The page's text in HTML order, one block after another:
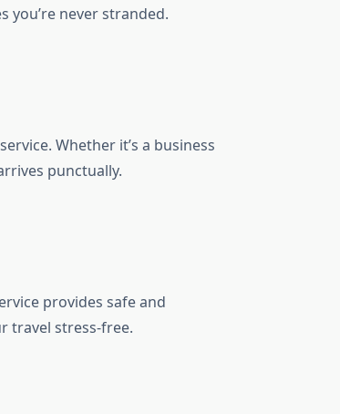
you’re never stranded.
Whether it’s a business
punctually.
provides safe and
travel stress-free.